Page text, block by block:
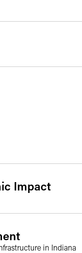
Impact
in Indiana